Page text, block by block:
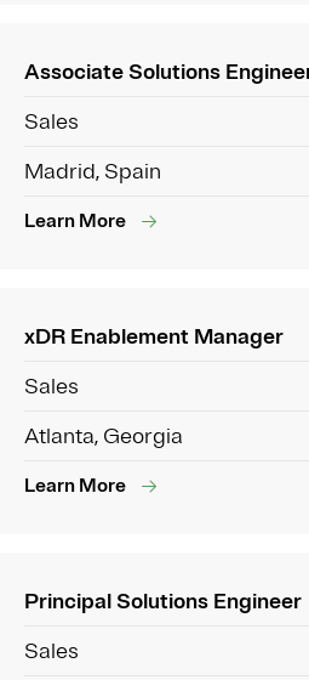
Associate Solutions
Sales
Madrid, Spain
Learn More
xDR Enablement Manager
Sales
Atlanta, Georgia
Learn More
Principal Solutions Engineer
Sales